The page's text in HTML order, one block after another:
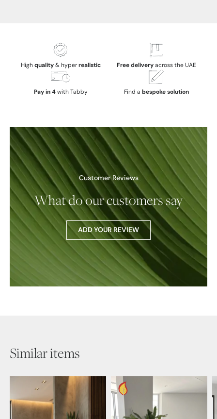
High quality& hyperrealistic Free delivery across the UAE
Pay in 4with Tabby Find a bespoke solution
Customer Reviews
What do our customers say
ADD YOUR REVIEW
Similar items